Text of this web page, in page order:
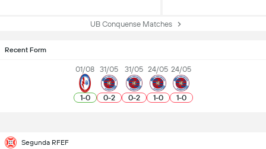
UB Conquense Matches
Recent Form
01/08
1-0
31/05
0-2
31/05
0-2
24/05
1-0
24/05
1-0
Segunda RFEF